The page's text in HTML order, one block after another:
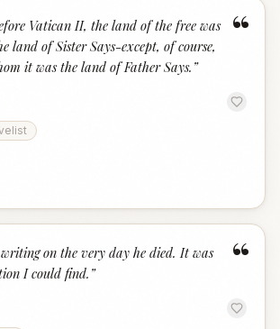
“
Vatican II, the land of the free was
land of Sister Says-except, of course,
it was the land of Father Says. ”
“
on the very day he died. It was
I could find.”